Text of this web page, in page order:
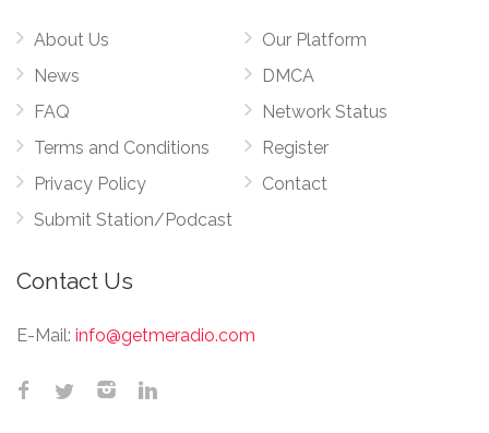
About Us
News
FAQ
Terms and Conditions
Privacy Policy
Submit Station/Podcast
Our Platform
DMCA
Network Status
Register
Contact
Contact Us
E-Mail: info@getmeradio.com